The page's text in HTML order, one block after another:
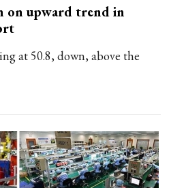
on upward trend in
at 50.8, down, above the